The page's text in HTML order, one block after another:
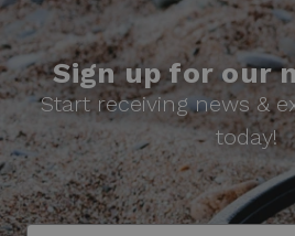
Sign up for our
Start receiving news &
today!